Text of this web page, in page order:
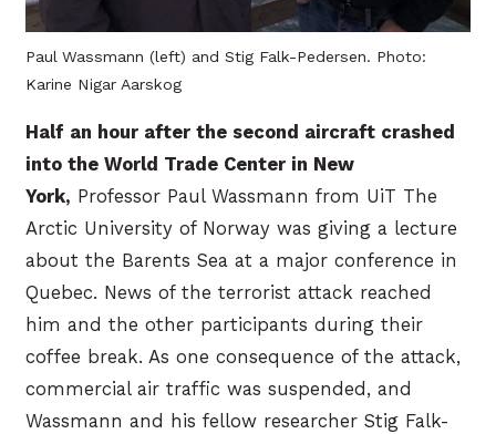
Paul Wassmann (left) and Stig Falk-Pedersen. Photo:
Karine Nigar Aarskog
Half an hour after the second aircraft crashed
into the World Trade Center in New
York, Professor Paul Wassmann from UiT The
Arctic University of Norway was giving a lecture
about the Barents Sea at a major conference in
Quebec. News of the terrorist attack reached
him and the other participants during their
coffee break. As one consequence of the attack,
commercial air traffic was suspended, and
Wassmann and his fellow researcher Stig Falk-